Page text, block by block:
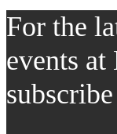
Road
For the
events